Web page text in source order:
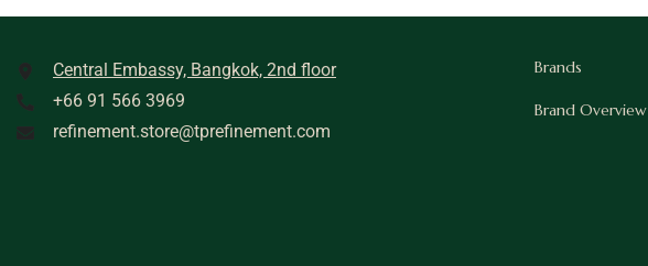
Central Embassy, Bangkok, 2nd floor
+66 91 566 3969
refinement.store@tprefinement.com
Brands
Brand Overview